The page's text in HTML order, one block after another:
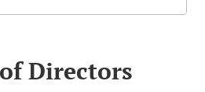
Directors